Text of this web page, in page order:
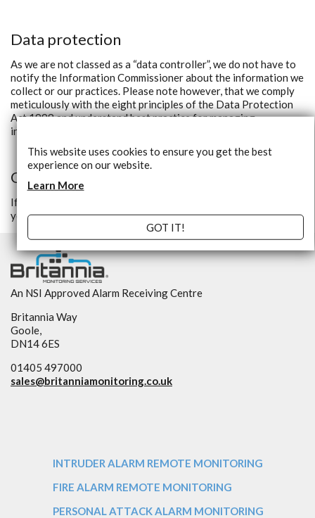
Data protection
As we are not classed as a “data controller”, we do not have to
notify the Information Commissioner about the information we
collect or our practices. Please note however, that we comply
meticulously with the eight principles of the Data Protection
Act 1998 and understand best practice for managing
information.
Questions
If you have any questions about the security at our website,
you can contact us.
An NSI Approved Alarm Receiving Centre
Britannia Way
Goole,
DN14 6ES
01405 497000
sales@britanniamonitoring.co.uk
INTRUDER ALARM REMOTE MONITORING
FIRE ALARM REMOTE MONITORING
PERSONAL ATTACK ALARM MONITORING
This website uses cookies to ensure you get the best
experience on our website.
Learn More
GOT IT!